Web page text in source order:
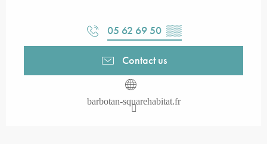
05 62 69 50 ▒▒
Contact us
barbotan-squarehabitat.fr